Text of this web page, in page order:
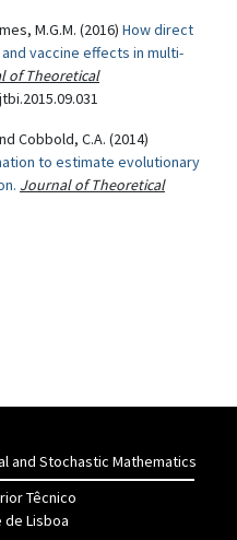
M.G.M. (2016) How direct
vaccine effects in multi-
of Theoretical
Cobbold, C.A. (2014)
to estimate evolutionary
Journal of Theoretical
and Stochastic Mathematics
Têcnico
de Lisboa